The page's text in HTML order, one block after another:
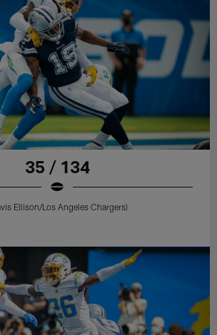
35 / 134
Ellison/Los Angeles Chargers)